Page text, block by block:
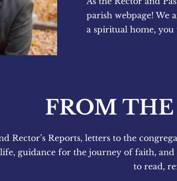
parish webpage! We
a spiritual home,
FROM
Rector’s Reports, letters to the
guidance for the journey of faith, and
to read,